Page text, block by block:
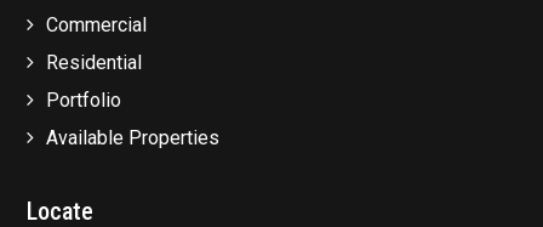
Commercial
Residential
Portfolio
Available Properties
Locate